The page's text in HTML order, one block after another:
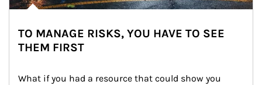
TO MANAGE RISKS, YOU HAVE TO SEE
THEM FIRST
What if you had a resource that could show you